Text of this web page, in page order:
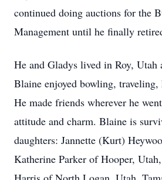
continued doing auctions for the
Management until he finally
He and Gladys lived in Roy, Utah
Blaine enjoyed bowling,
He made friends wherever he
attitude and charm. Blaine is
daughters: Jannette (Kurt)
Katherine Parker of Hooper,